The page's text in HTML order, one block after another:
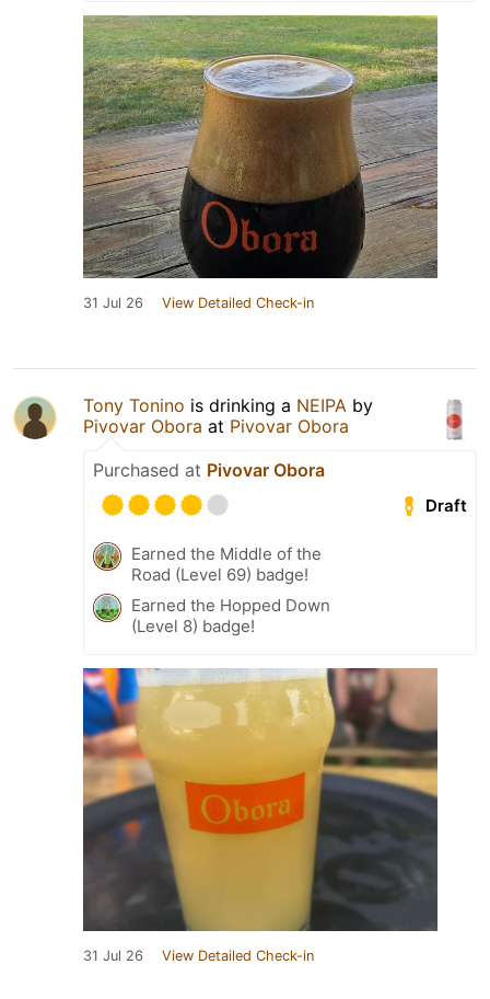
31 Jul 26 View Detailed Check-in
Tony Tonino is drinking a NEIPA by
Pivovar Obora at Pivovar Obora
Purchased at Pivovar Obora
Draft
Earned the Middle of the
Road (Level 69) badge!
Earned the Hopped Down
(Level 8) badge!
31 Jul 26 View Detailed Check-in